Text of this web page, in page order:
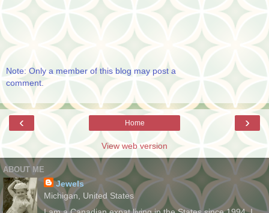
Note: Only a member of this blog may post a
comment.
‹ ›
Home
View web version
ABOUT ME
Jewels
Michigan, United States